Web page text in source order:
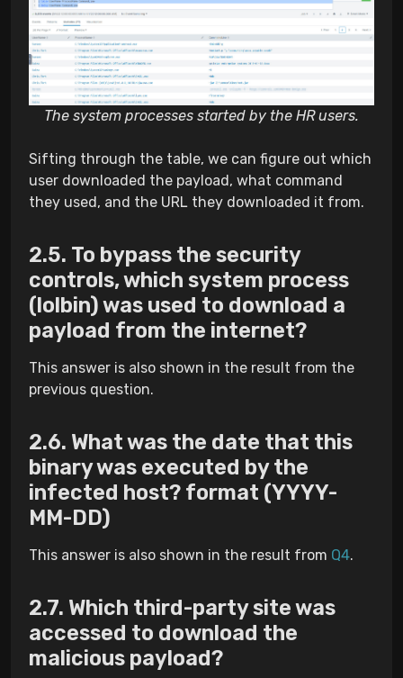
The system processes started by the HR users.
Sifting through the table, we can figure out which
user downloaded the payload, what command
they used, and the URL they downloaded it from.
To bypass the security
controls, which system process
(lolbin) was used to download a
payload from the internet?
This answer is also shown in the result from the
previous question.
What was the date that this
binary was executed by the
infected host? format (YYYY-
MM-DD)
This answer is also shown in the result from Q4.
Which third-party site was
accessed to download the
malicious payload?